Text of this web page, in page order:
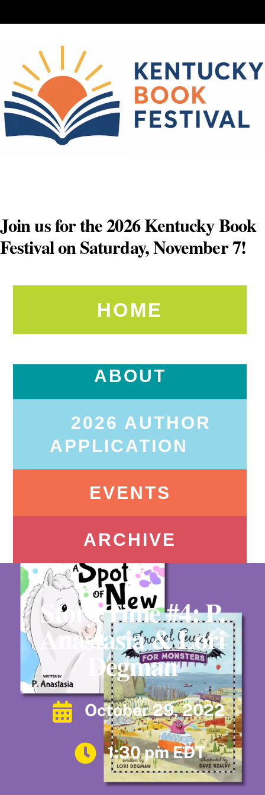
to
Join us for the 2026 Kentucky Book
Festival on Saturday, November 7!
HOME
ABOUT
2026 AUTHOR
APPLICATION
EVENTS
ARCHIVE
Story Time #4: P.
Anastasia & Lori
Degman
October 29, 2022
1:30 pm EDT